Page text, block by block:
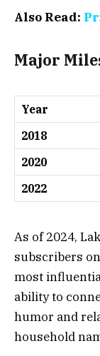
Also Read:
Major
Year
2018
2020
2022
As of 2024,
subscribers
most
ability to
humor and
household